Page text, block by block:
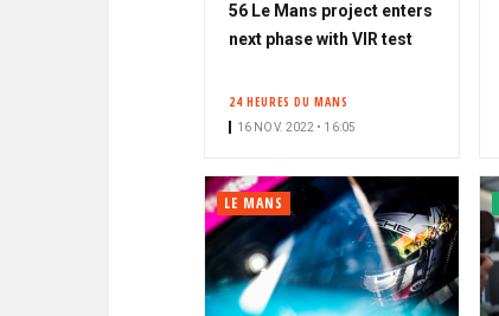
56 Le Mans project enters
next phase with VIR test
24 HEURES DU MANS
16 NOV. 2022 • 16:05
LE MANS